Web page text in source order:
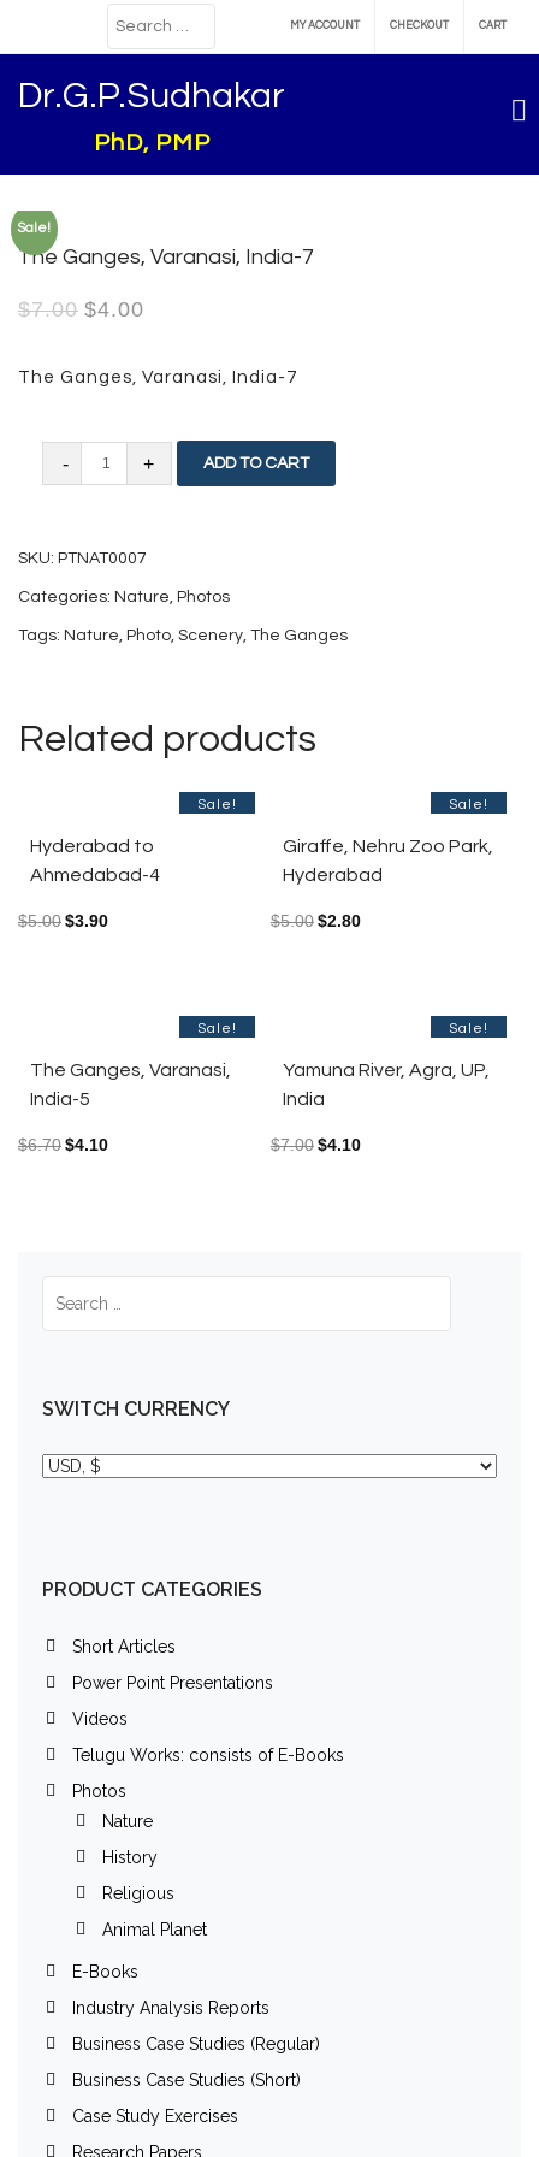
MY ACCOUNT CHECKOUT CART
Dr.G.P.Sudhakar
PhD, PMP
Sale!
The Ganges, Varanasi, India-7
$7.00 $4.00
The Ganges, Varanasi, India-7
The
ADD TO CART
SKU: PTNAT0007
Categories: Nature, Photos
Tags: Nature, Photo, Scenery, The Ganges
Related products
Sale!
Hyderabad to
Ahmedabad-4
$5.00$3.90
Sale!
Giraffe, Nehru Zoo Park,
Hyderabad
$5.00$2.80
Sale!
The Ganges, Varanasi,
India-5
$6.70$4.10
Sale!
Yamuna River, Agra, UP,
India
$7.00$4.10
SWITCH CURRENCY
PRODUCT CATEGORIES
Short Articles
Power Point Presentations
Videos
Telugu Works: consists of E-Books
Photos
Nature
History
Religious
Animal Planet
E-Books
Industry Analysis Reports
Business Case Studies (Regular)
Business Case Studies (Short)
Case Study Exercises
Research Papers